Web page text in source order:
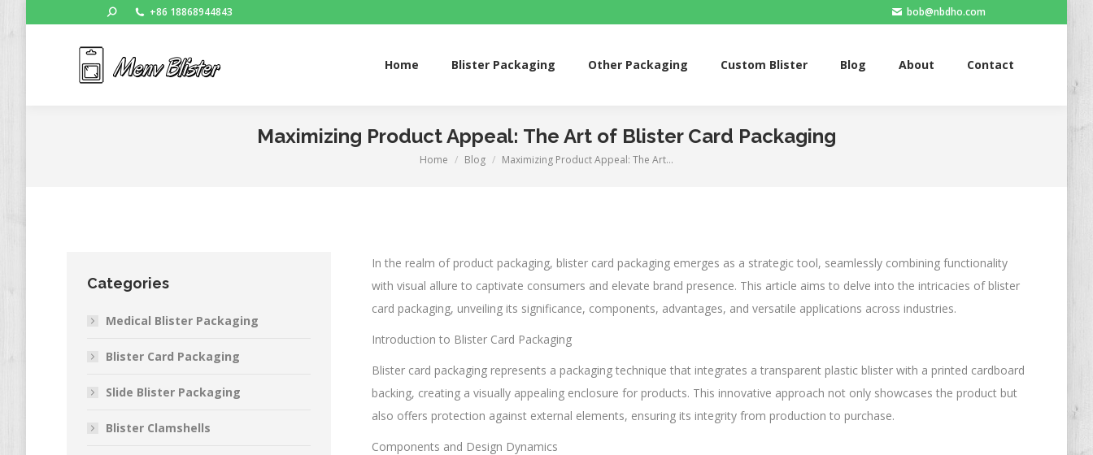
Search: +86 18868944843 bob@nbdho.com
Home Blister Packaging Other Packaging Custom Blister Blog About Contact
Maximizing Product Appeal: The Art of Blister Card Packaging
You are here:
Home Blog Maximizing Product Appeal: The Art…
In the realm of product packaging, blister card packaging emerges as a strategic tool, seamlessly combining functionality
with visual allure to captivate consumers and elevate brand presence. This article aims to delve into the intricacies of blister
card packaging, unveiling its significance, components, advantages, and versatile applications across industries.
Introduction to Blister Card Packaging
Blister card packaging represents a packaging technique that integrates a transparent plastic blister with a printed cardboard
backing, creating a visually appealing enclosure for products. This innovative approach not only showcases the product but
also offers protection against external elements, ensuring its integrity from production to purchase.
Components and Design Dynamics
Categories
Medical Blister Packaging
Blister Card Packaging
Slide Blister Packaging
Blister Clamshells
Home Blister Packaging Other Packaging Custom Blister Blog About Contact